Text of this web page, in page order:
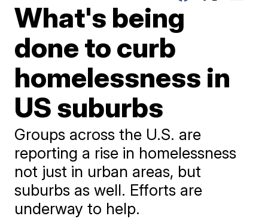
What's being
done to curb
homelessness in
US suburbs
Groups across the U.S. are
reporting a rise in homelessness
not just in urban areas, but
suburbs as well. Efforts are
underway to help.